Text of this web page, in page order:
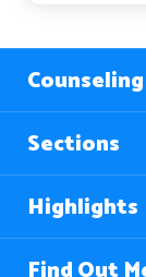
Counseling
Sections
Highlights